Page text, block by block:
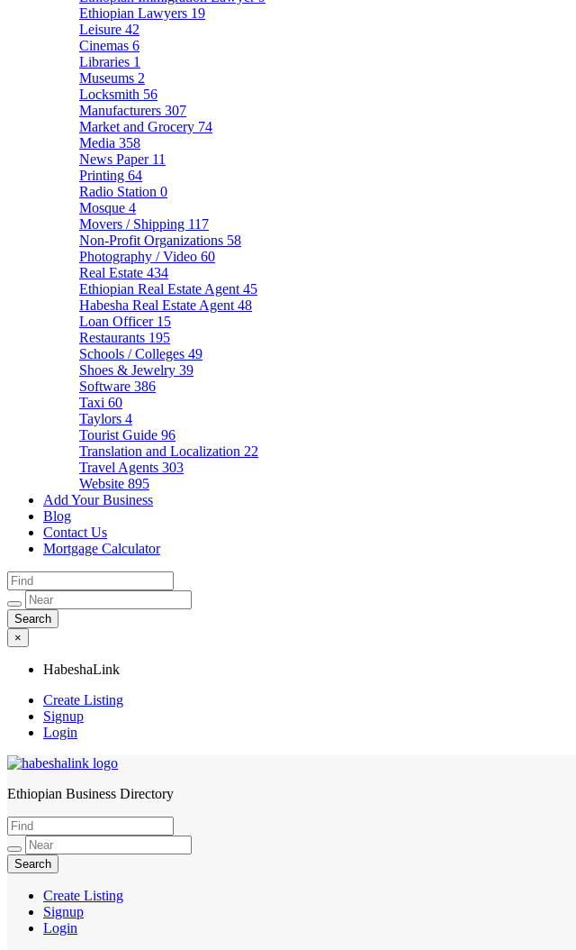
Ethiopian Lawyers 19
Leisure 42
Cinemas 6
Libraries 1
Museums 2
Locksmith 56
Manufacturers 307
Market and Grocery 74
Media 358
News Paper 11
Printing 64
Radio Station 0
Mosque 4
Movers / Shipping 117
Non-Profit Organizations 58
Photography / Video 60
Real Estate 434
Ethiopian Real Estate Agent 45
Habesha Real Estate Agent 48
Loan Officer 15
Restaurants 195
Schools / Colleges 49
Shoes & Jewelry 39
Software 386
Taxi 60
Taylors 4
Tourist Guide 96
Translation and Localization 22
Travel Agents 303
Website 895
Add Your Business
Blog
Contact Us
Mortgage Calculator
×
HabeshaLink
Create Listing
Signup
Login
HabeshaLink
Ethiopian Business Directory
Create Listing
Signup
Login